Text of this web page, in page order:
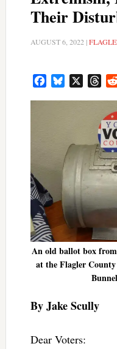
Their
AUGUST 6, 2022 |
FacebookBluesky
An old ballot box
at the Flagler
By Jake Scully
Dear Voters: